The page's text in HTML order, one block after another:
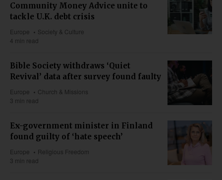
Community Money Advice unite to
tackle U.K. debt crisis
Europe
Society & Culture
4 min read
Bible Society withdraws ‘Quiet
Revival’ data after survey found faulty
Europe
Church & Missions
3 min read
Ex-government minister in Finland
found guilty of ‘hate speech’
Europe
Religious Freedom
3 min read